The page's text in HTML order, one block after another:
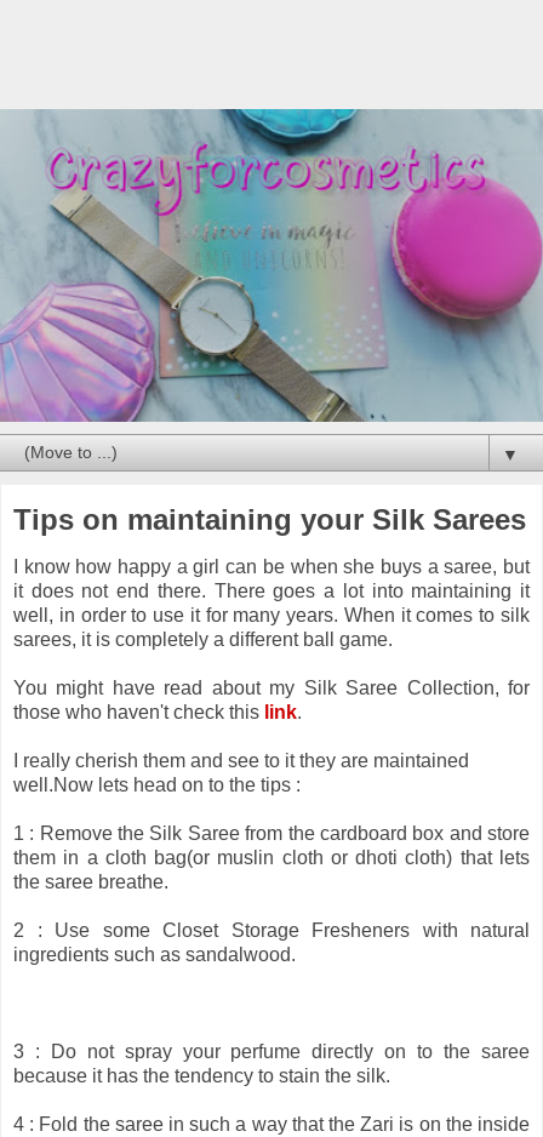
▼
Tips on maintaining your Silk Sarees
I know how happy a girl can be when she buys a saree, but
it does not end there. There goes a lot into maintaining it
well, in order to use it for many years. When it comes to silk
sarees, it is completely a different ball game.
You might have read about my Silk Saree Collection, for
those who haven't check this link.
I really cherish them and see to it they are maintained
well.Now lets head on to the tips :
1 : Remove the Silk Saree from the cardboard box and store
them in a cloth bag(or muslin cloth or dhoti cloth) that lets
the saree breathe.
2 : Use some Closet Storage Fresheners with natural
ingredients such as sandalwood.
3 : Do not spray your perfume directly on to the saree
because it has the tendency to stain the silk.
4 : Fold the saree in such a way that the Zari is on the inside